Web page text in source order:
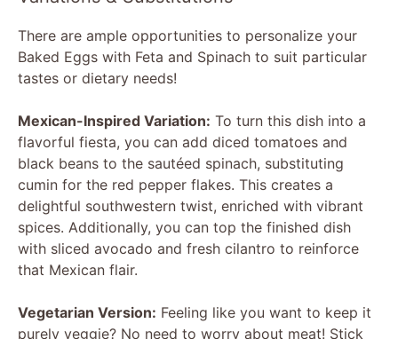
There are ample opportunities to personalize your
Baked Eggs with Feta and Spinach to suit particular
tastes or dietary needs!
Mexican-Inspired Variation: To turn this dish into a
flavorful fiesta, you can add diced tomatoes and
black beans to the sautéed spinach, substituting
cumin for the red pepper flakes. This creates a
delightful southwestern twist, enriched with vibrant
spices. Additionally, you can top the finished dish
with sliced avocado and fresh cilantro to reinforce
that Mexican flair.
Vegetarian Version: Feeling like you want to keep it
purely veggie? No need to worry about meat! Stick